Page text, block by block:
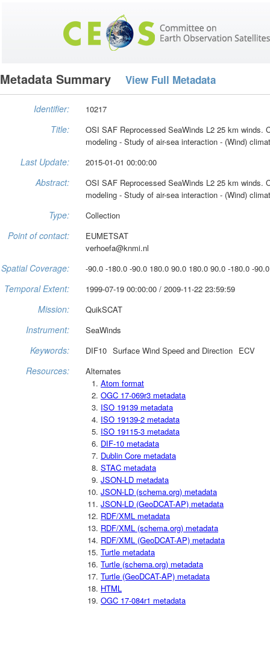
Metadata Summary View Full Metadata
Identifier: 10217
Title:
OSI SAF Reprocessed SeaWinds L2 25 km winds.
modeling - Study of air-sea interaction - (Wind)
Last Update: 2015-01-01 00:00:00
Abstract:
OSI SAF Reprocessed SeaWinds L2 25 km winds.
modeling - Study of air-sea interaction - (Wind)
Type: Collection
Point of contact:
EUMETSAT
verhoefa@knmi.nl
Spatial Coverage: -90.0 -180.0 -90.0 180.0 90.0 180.0 90.0 -180.0 -
Temporal Extent: 1999-07-19 00:00:00 / 2009-11-22 23:59:59
Mission: QuikSCAT
Instrument: SeaWinds
Keywords: DIF10 Surface Wind Speed and Direction ECV
Resources:
Alternates
Atom format
OGC 17-069r3 metadata
ISO 19139 metadata
ISO 19139-2 metadata
ISO 19115-3 metadata
DIF-10 metadata
Dublin Core metadata
STAC metadata
JSON-LD metadata
JSON-LD (schema.org) metadata
JSON-LD (GeoDCAT-AP) metadata
RDF/XML metadata
RDF/XML (schema.org) metadata
RDF/XML (GeoDCAT-AP) metadata
Turtle metadata
Turtle (schema.org) metadata
Turtle (GeoDCAT-AP) metadata
HTML
OGC 17-084r1 metadata